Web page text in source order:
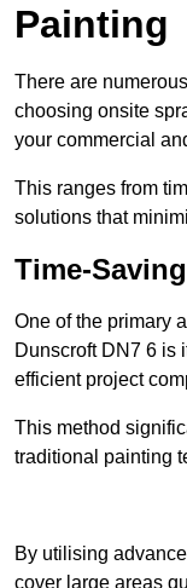
Painting
There are
choosing onsite
your commercial
This ranges from
solutions that
Time-Saving
One of the primary
Dunscroft DN7 6 is
efficient project
This method
traditional painting
By utilising
cover large areas